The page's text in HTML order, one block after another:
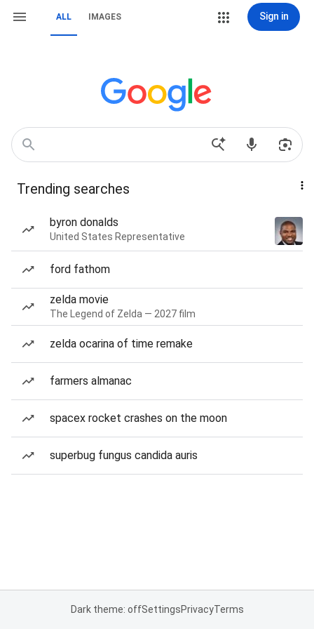
ALL IMAGES Sign in
Trending searches
byron donalds
United States Representative
ford fathom
zelda movie
The Legend of Zelda — 2027 film
zelda ocarina of time remake
farmers almanac
spacex rocket crashes on the moon
superbug fungus candida auris
Dark theme: offSettingsPrivacyTerms